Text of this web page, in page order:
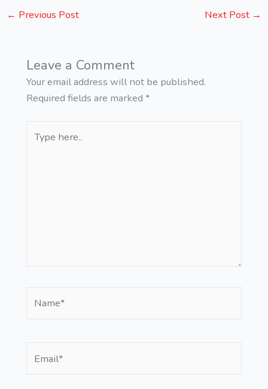
← Previous Post Next Post →
Leave a Comment
Your email address will not be published.
Required fields are marked *
here..